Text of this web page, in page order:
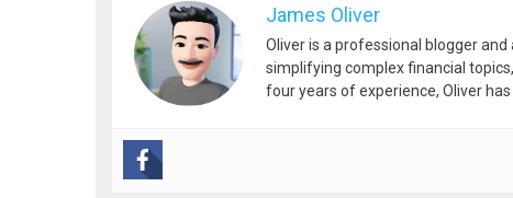
James Oliver
Oliver is a professional blogger
simplifying complex financial
four years of experience, Oliver